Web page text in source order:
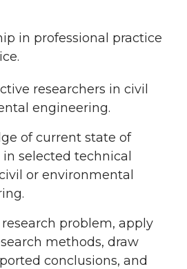
in professional practice
researchers in civil
engineering.
of current state of
in selected technical
or environmental
problem, apply
methods, draw
conclusions, and